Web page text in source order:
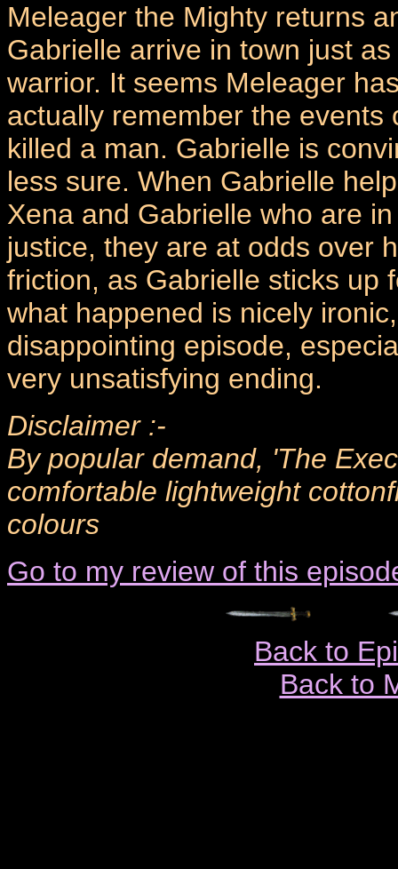
Meleager the Mighty returns
Gabrielle arrive in town just
warrior. It seems Meleager
actually remember the
killed a man. Gabrielle is
less sure. When Gabrielle
Xena and Gabrielle who are
justice, they are at odds over
friction, as Gabrielle sticks up
what happened is nicely
disappointing episode,
very unsatisfying ending.
Disclaimer :-
By popular demand, 'The
comfortable lightweight
colours
Go to my review of this
Back to
Back to